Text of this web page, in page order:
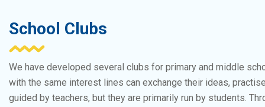
School Clubs
We have developed several clubs for primary and middle
with the same interest lines can exchange their ideas,
guided by teachers, but they are primarily run by students.